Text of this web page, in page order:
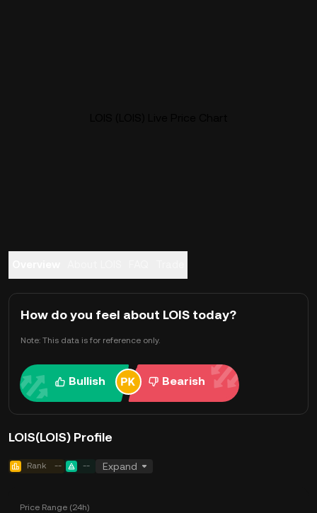
How do you feel about LOIS today?
Note: This data is for reference only.
Bullish Bearish
LOIS(LOIS) Profile
Rank -- -- Expand
Price Range (24h)